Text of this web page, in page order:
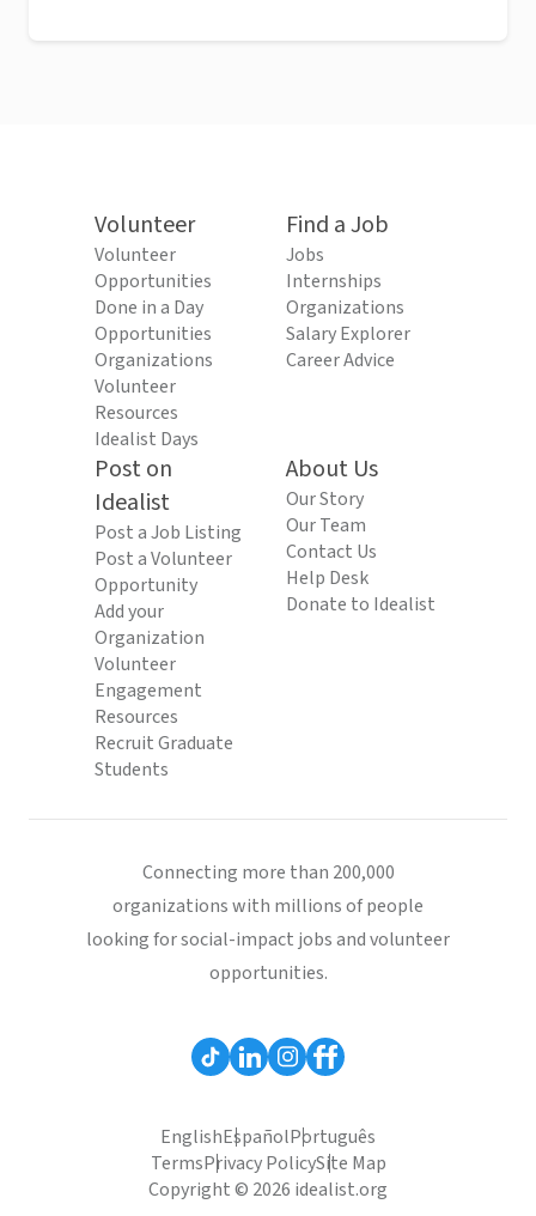
Volunteer
Volunteer
Opportunities
Done in a Day
Opportunities
Organizations
Volunteer
Resources
Idealist Days
Find a Job
Jobs
Internships
Organizations
Salary Explorer
Career Advice
Post on
Idealist
Post a Job Listing
Post a Volunteer
Opportunity
Add your
Organization
Volunteer
Engagement
Resources
Recruit Graduate
Students
About Us
Our Story
Our Team
Contact Us
Help Desk
Donate to Idealist
Connecting more than 200,000
organizations with millions of people
looking for social-impact jobs and volunteer
opportunities.
EnglishEspañolPortuguês
TermsPrivacy PolicySite Map
Copyright © 2026 idealist.org